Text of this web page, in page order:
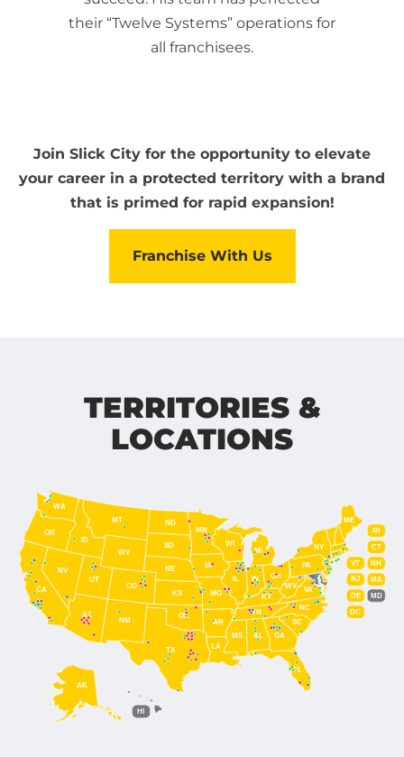
their “Twelve Systems” operations for
all franchisees.
Join Slick City for the opportunity to elevate
your career in a protected territory with a brand
that is primed for rapid expansion!
Franchise With Us
TERRITORIES &
LOCATIONS
AL
AK
AZ
AR
CA CO
CT
DE
DC
FL
GA
HI
ID
IL IN
IA
KS KY
LA
ME
MD
MA
MI
MN
MS
MO
MT
NE
NV
NH
NJ
NM
NY
NC
ND
OH
OK
OR
PA
RI
SC
SD
TN
TX
UT
VT
VA
WA
WV
WI
WY